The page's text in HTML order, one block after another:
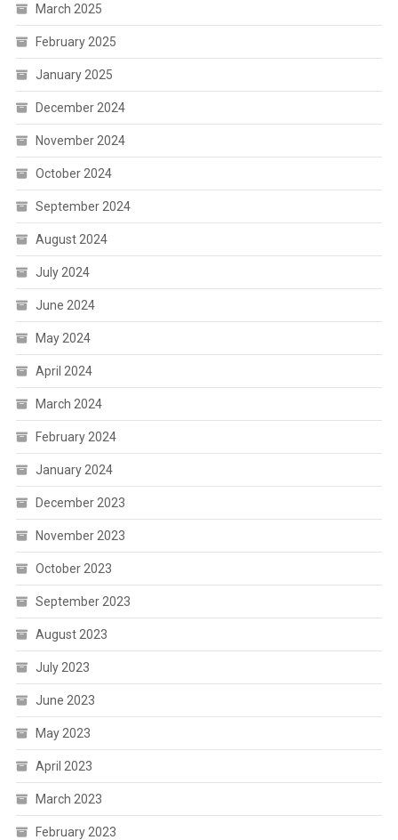
March 2025
February 2025
January 2025
December 2024
November 2024
October 2024
September 2024
August 2024
July 2024
June 2024
May 2024
April 2024
March 2024
February 2024
January 2024
December 2023
November 2023
October 2023
September 2023
August 2023
July 2023
June 2023
May 2023
April 2023
March 2023
February 2023